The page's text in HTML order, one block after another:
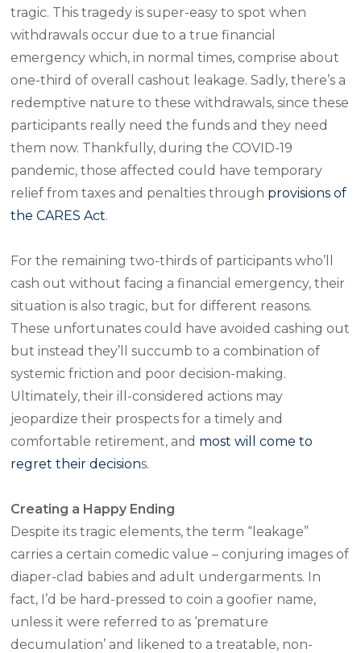
tragic. This tragedy is super-easy to spot when
withdrawals occur due to a true financial
emergency which, in normal times, comprise about
one-third of overall cashout leakage. Sadly, there’s a
redemptive nature to these withdrawals, since these
participants really need the funds and they need
them now. Thankfully, during the COVID-19
pandemic, those affected could have temporary
relief from taxes and penalties through provisions of
the CARES Act.
For the remaining two-thirds of participants who’ll
cash out without facing a financial emergency, their
situation is also tragic, but for different reasons.
These unfortunates could have avoided cashing out
but instead they’ll succumb to a combination of
systemic friction and poor decision-making.
Ultimately, their ill-considered actions may
jeopardize their prospects for a timely and
comfortable retirement, and most will come to
regret their decisions.
Creating a Happy Ending
Despite its tragic elements, the term “leakage”
carries a certain comedic value – conjuring images of
diaper-clad babies and adult undergarments. In
fact, I’d be hard-pressed to coin a goofier name,
unless it were referred to as ‘premature
decumulation’ and likened to a treatable, non-